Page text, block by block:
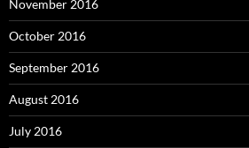
November 2016
October 2016
September 2016
August 2016
July 2016